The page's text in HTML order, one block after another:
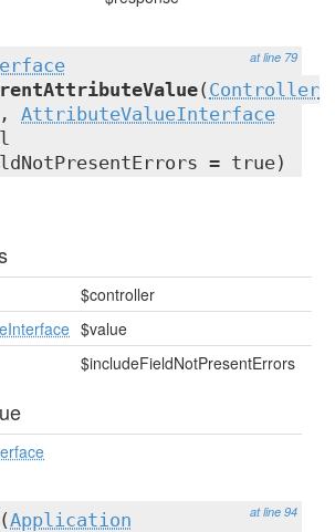
at line 79
( Controller
AttributeValueInterface
= true)
$controller
$value
$includeFieldNotPresentErrors
at line 94
(Application